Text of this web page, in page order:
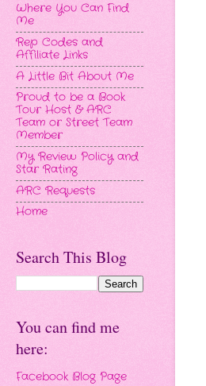
Where You Can Find
Me
Rep Codes and
Affiliate Links
A Little Bit About Me
Proud to be a Book
Tour Host & ARC
Team or Street Team
Member
My Review Policy and
Star Rating
ARC Requests
Home
Search This Blog
You can find me
here:
Facebook Blog Page